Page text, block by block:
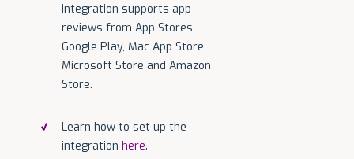
integration supports app
reviews from App Stores,
Google Play, Mac App Store,
Microsoft Store and Amazon
Store.
Learn how to set up the
integration here.